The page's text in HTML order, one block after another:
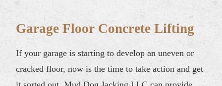
Garage Floor Concrete Lifting
If your garage is starting to develop an uneven or
cracked floor, now is the time to take action and get